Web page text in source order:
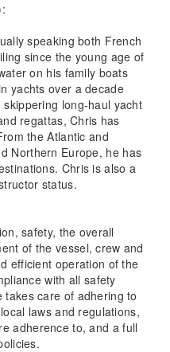
speaking both French
since the young age of
on his family boats
yachts over a decade
long-haul yacht
regattas, Chris has
the Atlantic and
Northern Europe, he has
Chris is also a
status.
safety, the overall
of the vessel, crew and
efficient operation of the
with all safety
care of adhering to
laws and regulations,
adherence to, and a full